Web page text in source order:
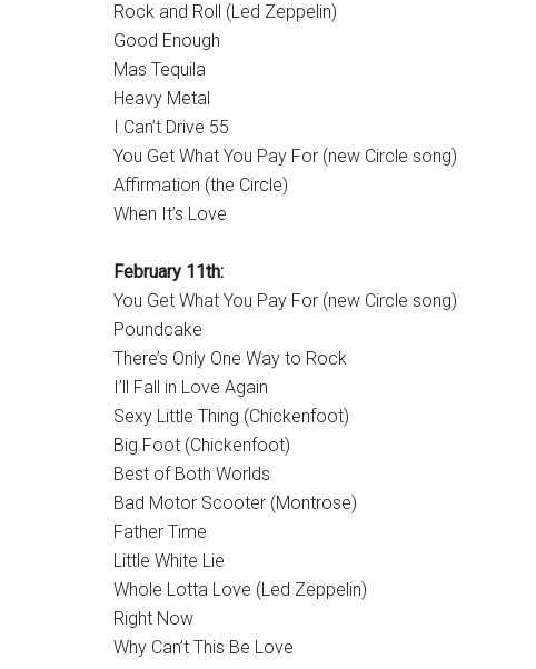
Rock and Roll (Led Zeppelin)
Good Enough
Mas Tequila
Heavy Metal
I Can’t Drive 55
You Get What You Pay For (new Circle song)
Affirmation (the Circle)
When It’s Love
February 11th:
You Get What You Pay For (new Circle song)
Poundcake
There’s Only One Way to Rock
I’ll Fall in Love Again
Sexy Little Thing (Chickenfoot)
Big Foot (Chickenfoot)
Best of Both Worlds
Bad Motor Scooter (Montrose)
Father Time
Little White Lie
Whole Lotta Love (Led Zeppelin)
Right Now
Why Can’t This Be Love